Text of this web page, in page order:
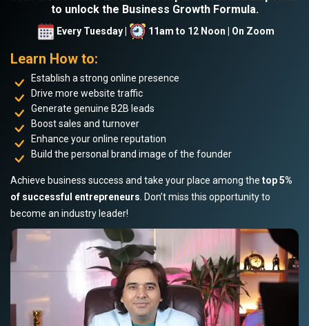
to unlock the Business Growth Formula.
Every Tuesday | 11am to 12 Noon | On Zoom
Learn How to:
Establish a strong online presence
Drive more website traffic
Generate genuine B2B leads
Boost sales and turnover
Enhance your online reputation
Build the personal brand image of the founder
Achieve business success and take your place among the top 5%
of successful entrepreneurs . Don’t miss this opportunity to
become an industry leader!